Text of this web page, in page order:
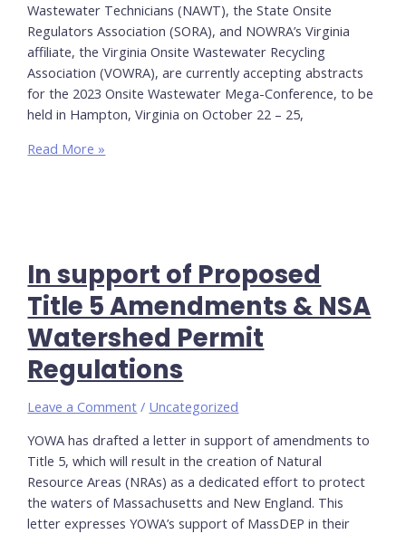
Wastewater Technicians (NAWT), the State Onsite
Regulators Association (SORA), and NOWRA’s Virginia
affiliate, the Virginia Onsite Wastewater Recycling
Association (VOWRA), are currently accepting abstracts
for the 2023 Onsite Wastewater Mega-Conference, to be
held in Hampton, Virginia on October 22 – 25,
Call
Conference
Read More »
In support of Proposed
Title 5 Amendments & NSA
Watershed Permit
Regulations
Leave a Comment / Uncategorized
YOWA has drafted a letter in support of amendments to
Title 5, which will result in the creation of Natural
Resource Areas (NRAs) as a dedicated effort to protect
the waters of Massachusetts and New England. This
letter expresses YOWA’s support of MassDEP in their